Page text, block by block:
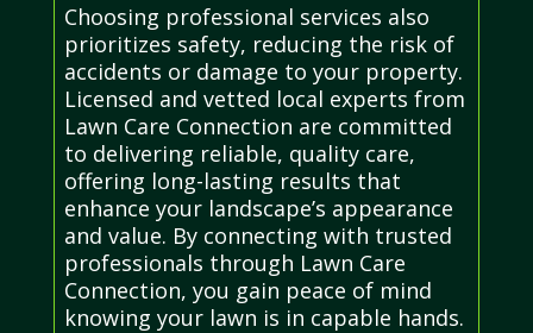
Choosing professional services also
prioritizes safety, reducing the risk of
accidents or damage to your property.
Licensed and vetted local experts from
Lawn Care Connection are committed
to delivering reliable, quality care,
offering long-lasting results that
enhance your landscape’s appearance
and value. By connecting with trusted
professionals through Lawn Care
Connection, you gain peace of mind
knowing your lawn is in capable hands.